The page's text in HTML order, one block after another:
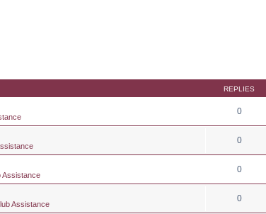
REPLIES
0
0
Assistance
0
Assistance
0